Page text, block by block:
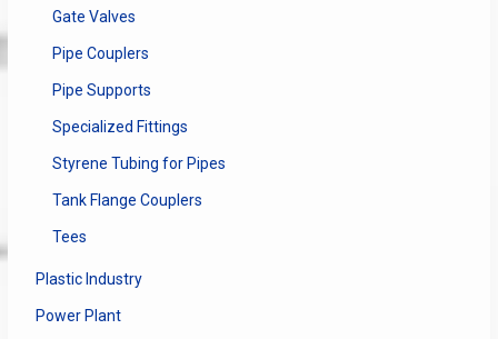
Gate Valves
Pipe Couplers
Pipe Supports
Specialized Fittings
Styrene Tubing for Pipes
Tank Flange Couplers
Tees
Plastic Industry
Power Plant